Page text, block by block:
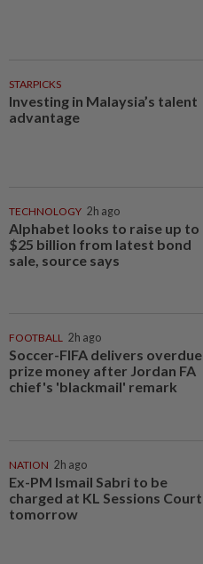
STARPICKS
Investing in Malaysia’s talent
advantage
TECHNOLOGY 2h ago
Alphabet looks to raise up to
$25 billion from latest bond
sale, source says
FOOTBALL 2h ago
Soccer-FIFA delivers overdue
prize money after Jordan FA
chief's 'blackmail' remark
NATION 2h ago
Ex-PM Ismail Sabri to be
charged at KL Sessions Court
tomorrow